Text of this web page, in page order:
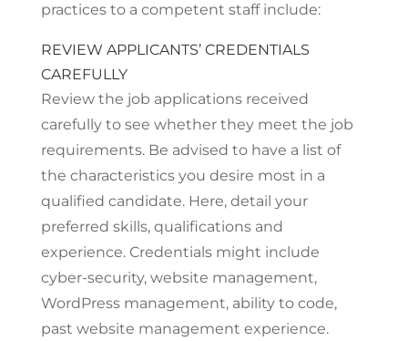
practices to a competent staff include:
REVIEW APPLICANTS’ CREDENTIALS
CAREFULLY
Review the job applications received
carefully to see whether they meet the job
requirements. Be advised to have a list of
the characteristics you desire most in a
qualified candidate. Here, detail your
preferred skills, qualifications and
experience. Credentials might include
cyber-security, website management,
WordPress management, ability to code,
past website management experience.